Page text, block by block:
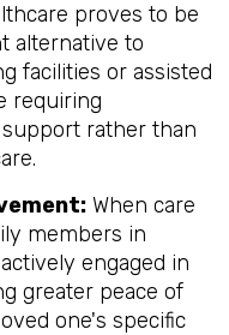
proves to be
alternative to
facilities or assisted
requiring
rather than
When care
members in
engaged in
greater peace of
one's specific